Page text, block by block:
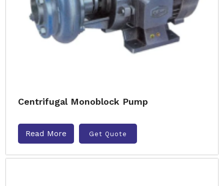
Centrifugal Monoblock Pump
Read More Get Quote